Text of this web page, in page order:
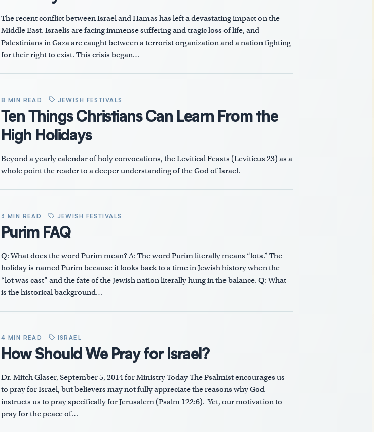
The recent conflict between Israel and Hamas has left a devastating impact on the
Middle East. Israelis are facing immense suffering and tragic loss of life, and
Palestinians in Gaza are caught between a terrorist organization and a nation fighting
for their right to exist. This crisis began…
8 MIN READ JEWISH FESTIVALS
Ten Things Christians Can Learn From the
High Holidays
Beyond a yearly calendar of holy convocations, the Levitical Feasts (Leviticus 23) as a
whole point the reader to a deeper understanding of the God of Israel.
3 MIN READ JEWISH FESTIVALS
Purim FAQ
Q: What does the word Purim mean? A: The word Purim literally means “lots.” The
holiday is named Purim because it looks back to a time in Jewish history when the
“lot was cast” and the fate of the Jewish nation literally hung in the balance. Q: What
is the historical background…
4 MIN READ ISRAEL
How Should We Pray for Israel?
Dr. Mitch Glaser, September 5, 2014 for Ministry Today The Psalmist encourages us
to pray for Israel, but believers may not fully appreciate the reasons why God
instructs us to pray specifically for Jerusalem (Psalm 122:6). Yet, our motivation to
pray for the peace of…